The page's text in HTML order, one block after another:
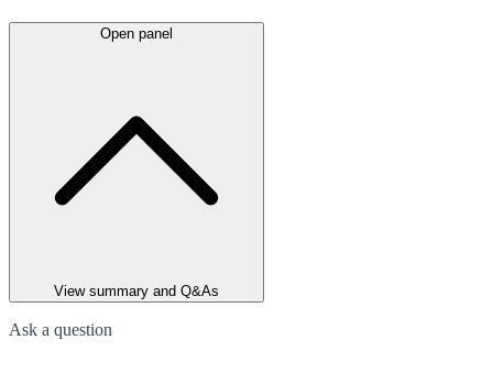
Open panel
View summary and Q&As
Ask a question